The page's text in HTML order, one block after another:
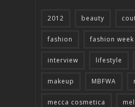
2012 beauty
fashion fashion week
interview lifestyle
makeup MBFWA
mecca cosmetica